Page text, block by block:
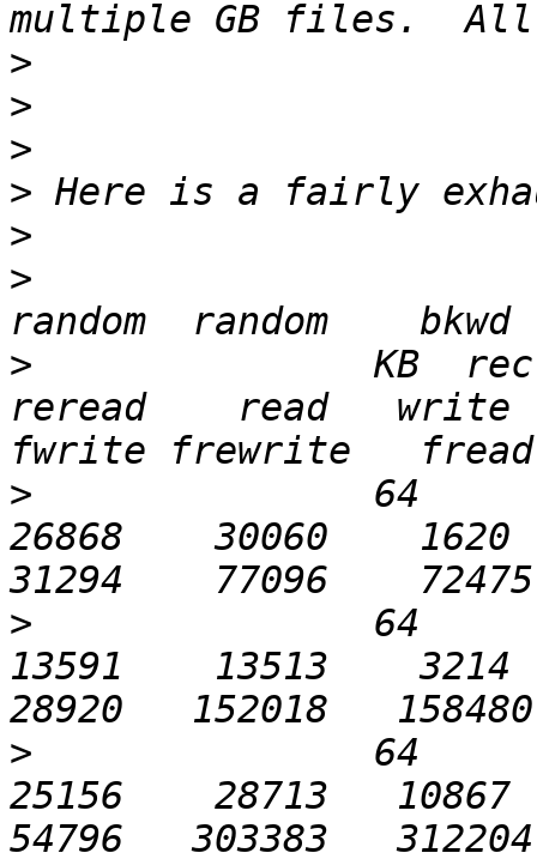
>
>
>
>
>
>
>
KB
reread    read
>
64
26868    30060
>
64
13591    13513
>
64
25156    28713